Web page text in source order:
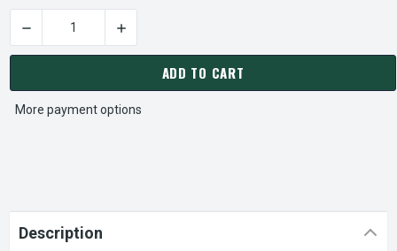
CURRENT
STOCK:
DECREASE QUANTITY OF FASCO D471 MOTOR | 1/20 HP
INCREASE QUANTITY OF FASCO D471
ADD TO CART
More payment options
Description